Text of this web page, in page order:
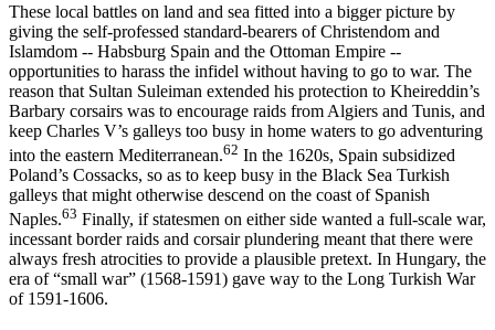
These local battles on land and sea fitted into a bigger picture by
giving the self-professed standard-bearers of Christendom and
Islam­dom -- Habsburg Spain and the Ottoman Empire --
opportunities to harass the infidel without having to go to war. The
reason that Sultan Suleiman extended his protection to Kheireddin’s
Barbary corsairs was to encourage raids from Algiers and Tunis, and
keep Charles V’s galleys too busy in home waters to go adventuring
into the eastern Mediterranean.62 In the 1620s, Spain subsidized
Poland’s Cossacks, so as to keep busy in the Black Sea Turkish
galleys that might other­wise descend on the coast of Spanish
Naples.63 Finally, if statesmen on either side wanted a full-scale war,
incessant border raids and corsair plundering meant that there were
always fresh atrocities to provide a plausible pretext. In Hungary, the
era of “small war” (1568-1591) gave way to the Long Turkish War
of 1591-1606.